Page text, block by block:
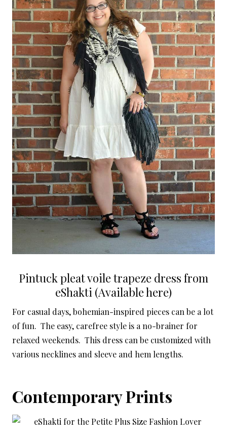
Pintuck pleat voile trapeze dress from
eShakti (Available here)
For casual days, bohemian-inspired pieces can be a lot
of fun. The easy, carefree style is a no-brainer for
relaxed weekends. This dress can be customized with
various necklines and sleeve and hem lengths.
Contemporary Prints